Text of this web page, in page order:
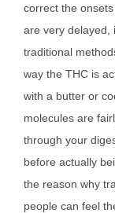
correct the
are very delayed,
traditional
way the THC is
with a butter or
molecules are
through your
before actually
the reason why
people can feel